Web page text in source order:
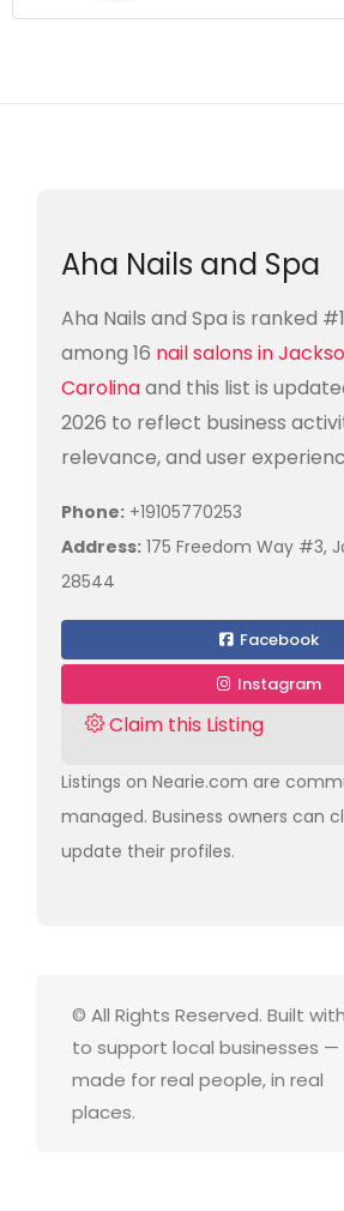
Aha Nails and Spa
Aha Nails and Spa is ranked
among 16 nail salons in
Carolinaand this list is
2026 to reflect business
relevance, and user
Phone: +19105770253
Address: 175 Freedom Way #3,
28544
Facebook
Instagram
Claim this Listing
Listings on Nearie.com are
managed. Business owners can
update their profiles.
© All Rights Reserved. Built
to support local businesses —
made for real people, in real
places.